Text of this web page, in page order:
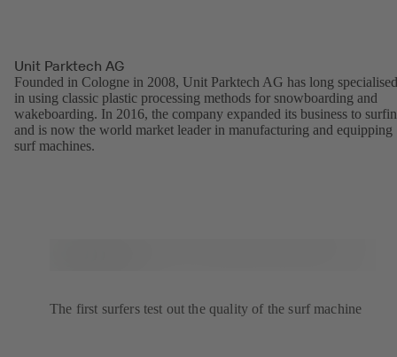
Unit Parktech AG
Founded in Cologne in 2008, Unit Parktech AG has long specialised
in using classic plastic processing methods for snowboarding and
wakeboarding. In 2016, the company expanded its business to
and is now the world market leader in manufacturing and equipping
surf machines.
The first surfers test out the quality of the surf machine